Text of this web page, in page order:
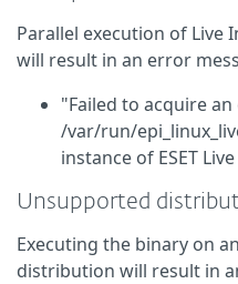
Parallel execution of Live
will result in an error
"Failed to acquire
/var/run/
instance of ESET
Unsupported
Executing the binary on
distribution will result in